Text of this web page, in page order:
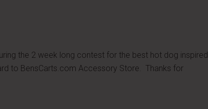
the 2 week long contest for the best hot dog inspired
to BensCarts.com Accessory Store. Thanks for